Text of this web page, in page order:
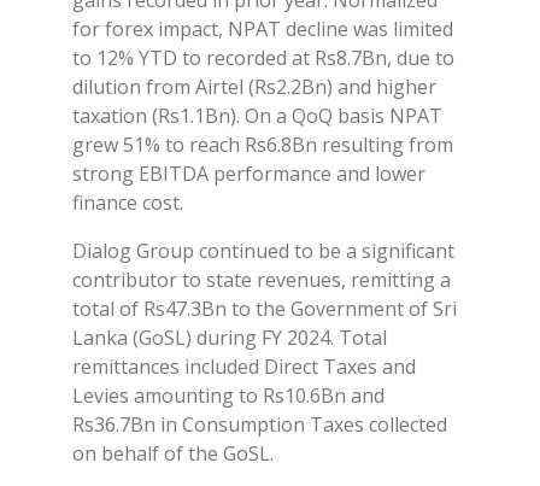
for forex impact, NPAT decline was limited
to 12% YTD to recorded at Rs8.7Bn, due to
dilution from Airtel (Rs2.2Bn) and higher
taxation (Rs1.1Bn). On a QoQ basis NPAT
grew 51% to reach Rs6.8Bn resulting from
strong EBITDA performance and lower
finance cost.
Dialog Group continued to be a significant
contributor to state revenues, remitting a
total of Rs47.3Bn to the Government of Sri
Lanka (GoSL) during FY 2024. Total
remittances included Direct Taxes and
Levies amounting to Rs10.6Bn and
Rs36.7Bn in Consumption Taxes collected
on behalf of the GoSL.